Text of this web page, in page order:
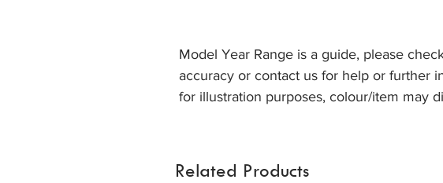
Model Year Range is a guide, please
accuracy or contact us for help or further
for illustration purposes, colour/item may
Related Products